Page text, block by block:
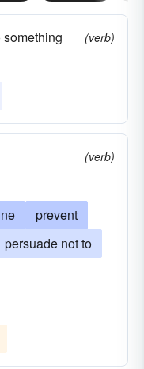
(verb)
(verb)
prevent
persuade not to